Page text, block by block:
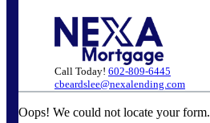
Call Today! 602-809-6445
cbeardslee@nexalending.com
Oops! We could not locate your form.